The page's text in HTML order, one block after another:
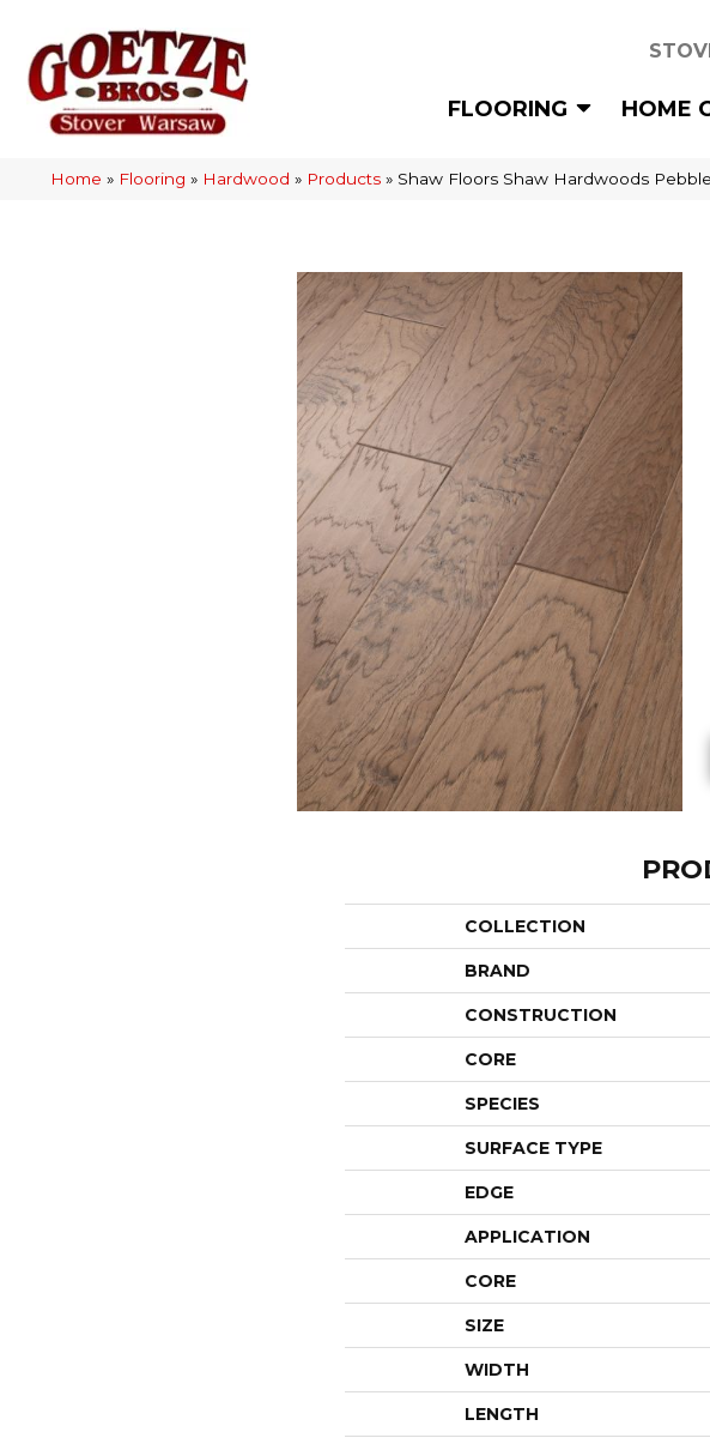
FLOORING HOME
Home » Flooring » Hardwood » Products » Shaw Floors Shaw Hardwoods
COLLECTION
BRAND
CONSTRUCTION
CORE
SPECIES
SURFACE TYPE
EDGE
APPLICATION
CORE
SIZE
WIDTH
LENGTH